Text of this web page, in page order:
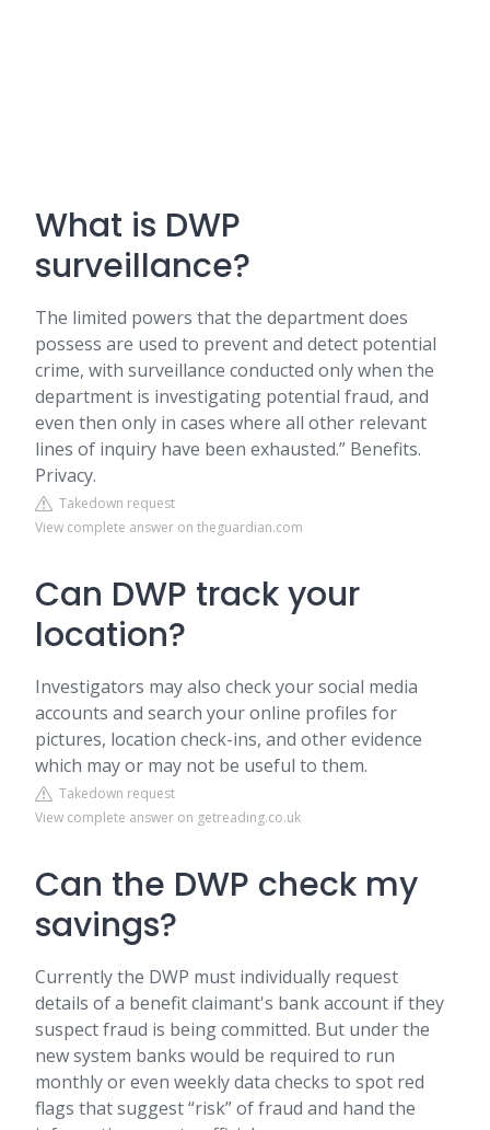
What is DWP
surveillance?
The limited powers that the department does
possess are used to prevent and detect potential
crime, with surveillance conducted only when the
department is investigating potential fraud, and
even then only in cases where all other relevant
lines of inquiry have been exhausted.” Benefits.
Privacy.
Takedown request
View complete answer on theguardian.com
Can DWP track your
location?
Investigators may also check your social media
accounts and search your online profiles for
pictures, location check-ins, and other evidence
which may or may not be useful to them.
Takedown request
View complete answer on getreading.co.uk
Can the DWP check my
savings?
Currently the DWP must individually request
details of a benefit claimant's bank account if they
suspect fraud is being committed. But under the
new system banks would be required to run
monthly or even weekly data checks to spot red
flags that suggest “risk” of fraud and hand the